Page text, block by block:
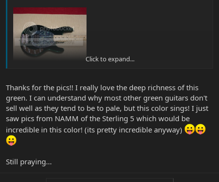
Click to expand...
Thanks for the pics!! I really love the deep richness of this
green. I can understand why most other green guitars don't
sell well as they tend to be to pale, but this color sings! I just
saw pics from NAMM of the Sterling 5 which would be
incredible in this color! (its pretty incredible anyway)
Still praying...